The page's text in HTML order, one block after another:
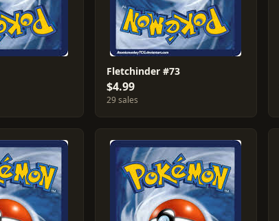
Fletchinder #73
$4.99
29 sales